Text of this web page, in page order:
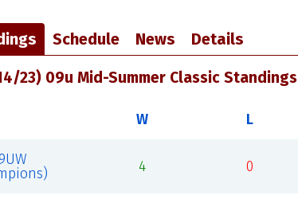
Schedule News Details
23) 09u Mid-Summer Classic Standings
W L
4 0